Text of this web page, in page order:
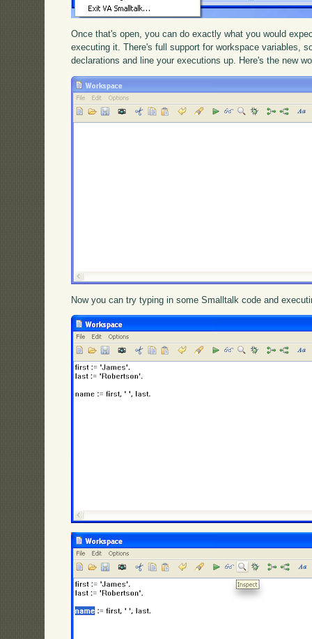
Once that's open, you can do exactly what you would
executing it. There's full support for workspace variables,
declarations and line your executions up. Here's the new
Now you can try typing in some Smalltalk code and